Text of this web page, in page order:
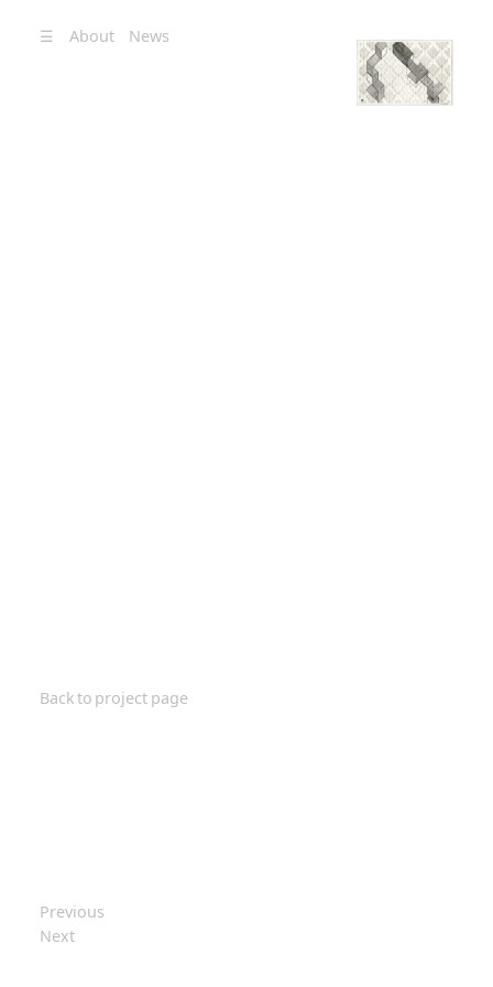
☰ About News
Previous
Next
Back to project page